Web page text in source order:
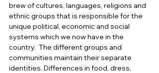
brew of cultures, languages, religions and
ethnic groups that is responsible for the
unique political, economic and social
systems which we now have in the
country.  The different groups and
communities maintain their separate
identities. Differences in food, dress,